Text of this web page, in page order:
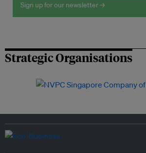
Sign up for our newsletter →
Strategic Organisations